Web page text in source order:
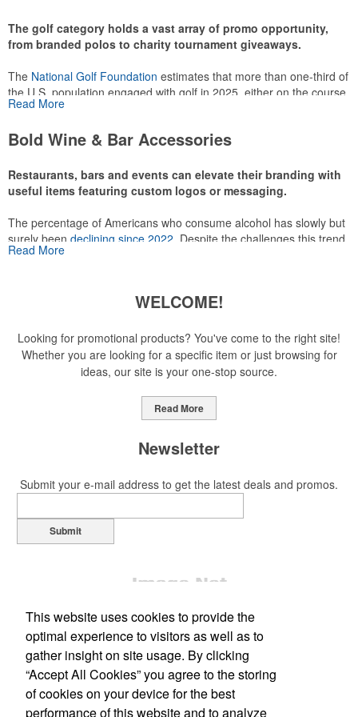
moisture management and a lightweight 100% polyester material.
Ideal for corporate uniforms, with tall sizes available in select
The golf category holds a vast array of promo opportunity,
from branded polos to charity tournament giveaways.
The National Golf Foundation estimates that more than one-third of
the U.S. population engaged with golf in 2025, either on the course
or following the sport online. In addition to classic golf – and office –
make for thoughtful add-ons for tournament participants,
This Nike micropiqué polo combines comfort and style with Dri-FIT
Read More
Bold Wine & Bar Accessories
Restaurants, bars and events can elevate their branding with
useful items featuring custom logos or messaging.
The percentage of Americans who consume alcohol has slowly but
surely been declining since 2022 . Despite the challenges this trend
has caused for the adjacent sectors, there’s still an opportunity for
leaning into hosted events and giveaways or promoting their
This classic 12-oz. rocks glass is perfect for toasting success with
whiskey or a mocktail, while ensuring durability with its BPA-free,
shatterproof silicone material. Think poolside resorts and crowded
bars.
Read More
WELCOME!
Looking for promotional products? You've come to the right site!
Whether you are looking for a specific item or just browsing for
ideas, our site is your one-stop source.
Read More
Newsletter
Submit your e-mail address to get the latest deals and promos.
Submit
Office Location
This website uses cookies to provide the
optimal experience to visitors as well as to
gather insight on site usage. By clicking
“Accept All Cookies” you agree to the storing
of cookies on your device for the best
performance of this website and to analyze